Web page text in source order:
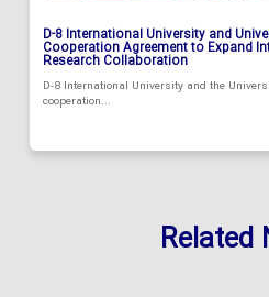
D-8 International University and
Cooperation Agreement to Expand
Research Collaboration
D-8 International University and the
cooperation...
Related